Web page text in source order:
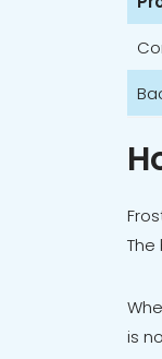
is